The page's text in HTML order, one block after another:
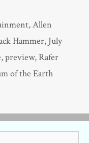
,Allen
Hammer, July
,preview,Rafer
of the Earth